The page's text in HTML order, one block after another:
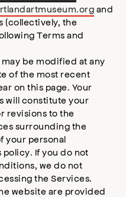
and
(collectively, the
Terms and
be modified at any
of the most recent
on this page. Your
will constitute your
revisions to the
surrounding the
your personal
If you do not
we do not
the Services.
website are provided